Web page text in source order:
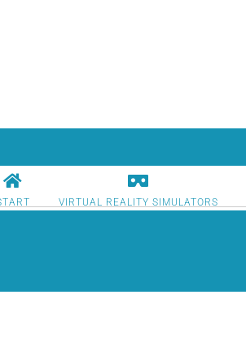
VIRTUAL REALITY SIMULATORS